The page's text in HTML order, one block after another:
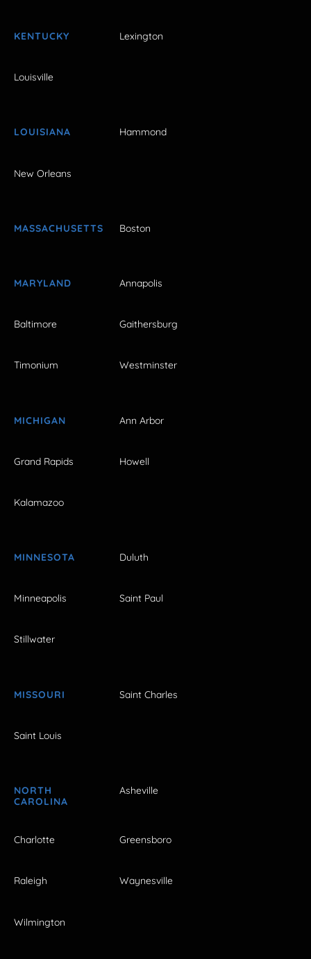
KENTUCKY Lexington
Louisville
LOUISIANA Hammond
New Orleans
MASSACHUSETTS Boston
MARYLAND Annapolis
Baltimore Gaithersburg
Timonium Westminster
MICHIGAN Ann Arbor
Grand Rapids Howell
Kalamazoo
MINNESOTA Duluth
Minneapolis Saint Paul
Stillwater
MISSOURI Saint Charles
Saint Louis
NORTH
CAROLINA
Asheville
Charlotte Greensboro
Raleigh Waynesville
Wilmington